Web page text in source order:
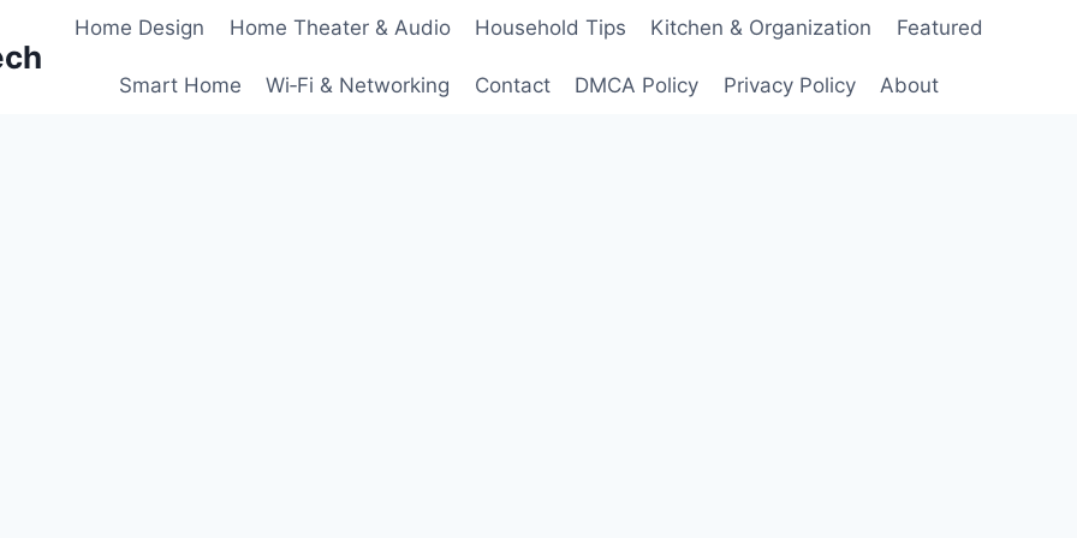
Home Design Home Theater & Audio Household Tips Kitchen & Organization Featured
Smart Home Wi‑Fi & Networking Contact DMCA Policy Privacy Policy About